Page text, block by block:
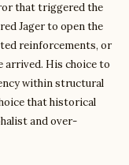
that triggered the
Jager to open the
reinforcements, or
arrived. His choice to
within structural
that historical
and over-